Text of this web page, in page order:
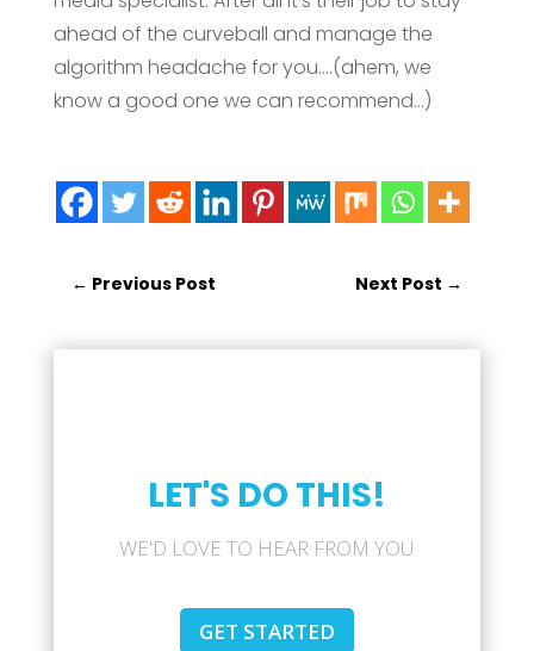
ahead of the curveball and manage the
algorithm headache for you….(ahem, we
know a good one we can recommend…)
← Previous Post Next Post →
LET'S DO THIS!
WE'D LOVE TO HEAR FROM YOU
GET STARTED